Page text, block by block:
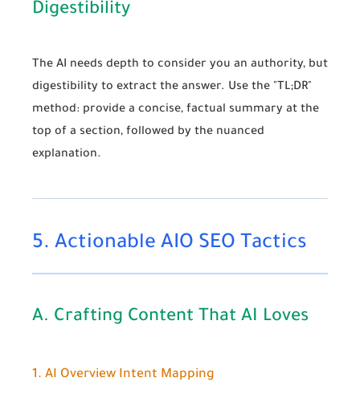
Digestibility
The AI needs depth to consider you an authority, but
digestibility to extract the answer. Use the "TL;DR"
method: provide a concise, factual summary at the
top of a section, followed by the nuanced
explanation.
5. Actionable AIO SEO Tactics
A. Crafting Content That AI Loves
1. AI Overview Intent Mapping